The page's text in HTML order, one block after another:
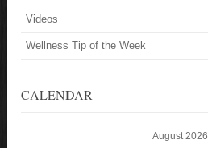
Videos
Wellness Tip of the Week
CALENDAR
August 2026